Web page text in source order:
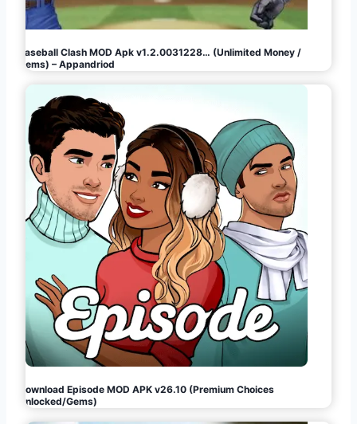
Baseball Clash MOD Apk v1.2.0031228… (Unlimited Money /
Gems) – Appandriod
Download Episode MOD APK v26.10 (Premium Choices
Unlocked/Gems)